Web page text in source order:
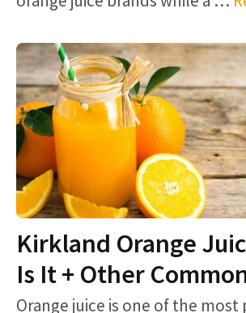
Kirkland Orange
Is It + Other
Orange juice is one of the